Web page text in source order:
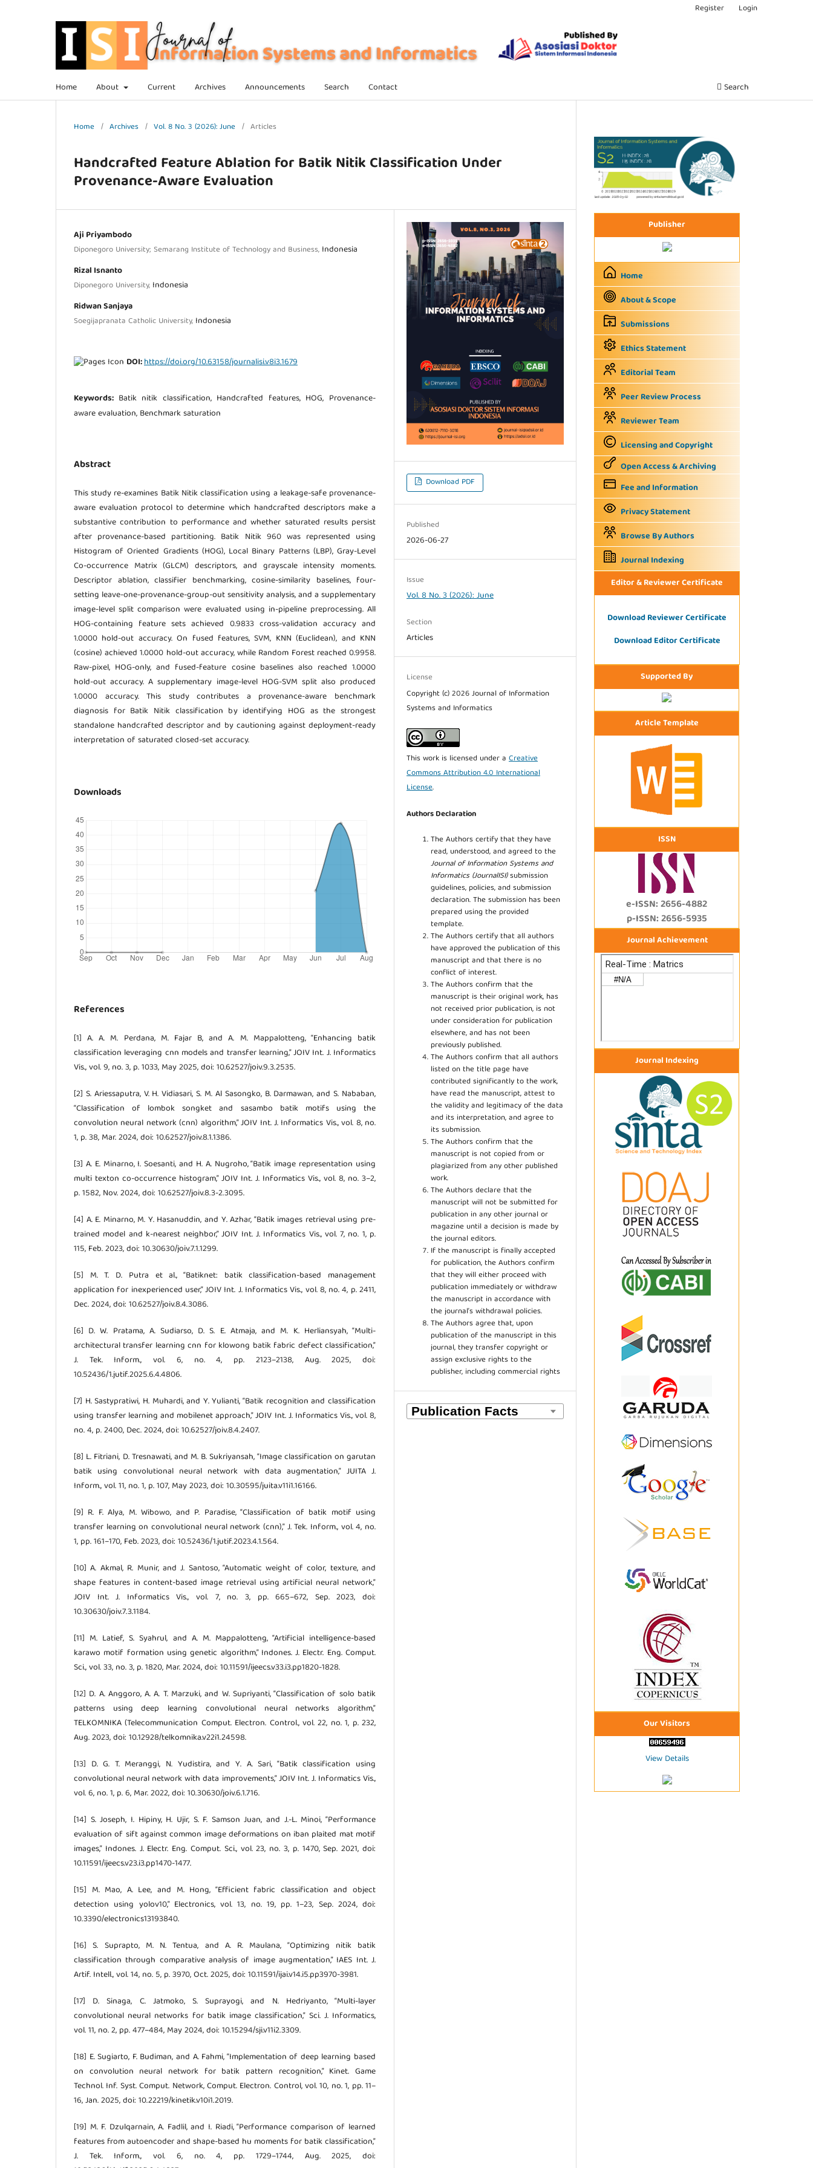
Home About Current Archives Announcements Search Contact Search
Register Login
Home / Archives / Vol. 8 No. 3 (2026): June / Articles
Handcrafted Feature Ablation for Batik Nitik Classification Under
Provenance-Aware Evaluation
Aji Priyambodo
Diponegoro University; Semarang Institute of Technology and Business, Indonesia
Rizal Isnanto
Diponegoro University, Indonesia
Ridwan Sanjaya
Soegijapranata Catholic University, Indonesia
DOI:https://doi.org/10.63158/journalisi.v8i3.1679
Keywords: Batik nitik classification, Handcrafted features, HOG, Provenance-
aware evaluation, Benchmark saturation
Abstract
This study re-examines Batik Nitik classification using a leakage-safe provenance-
aware evaluation protocol to determine which handcrafted descriptors make a
substantive contribution to performance and whether saturated results persist
after provenance-based partitioning. Batik Nitik 960 was represented using
Histogram of Oriented Gradients (HOG), Local Binary Patterns (LBP), Gray-Level
Co-occurrence Matrix (GLCM) descriptors, and grayscale intensity moments.
Descriptor ablation, classifier benchmarking, cosine-similarity baselines, four-
setting leave-one-provenance-group-out sensitivity analysis, and a supplementary
image-level split comparison were evaluated using in-pipeline preprocessing. All
HOG-containing feature sets achieved 0.9833 cross-validation accuracy and
1.0000 hold-out accuracy. On fused features, SVM, KNN (Euclidean), and KNN
(cosine) achieved 1.0000 hold-out accuracy, while Random Forest reached 0.9958.
Raw-pixel, HOG-only, and fused-feature cosine baselines also reached 1.0000
hold-out accuracy. A supplementary image-level HOG-SVM split also produced
1.0000 accuracy. This study contributes a provenance-aware benchmark
diagnosis for Batik Nitik classification by identifying HOG as the strongest
standalone handcrafted descriptor and by cautioning against deployment-ready
interpretation of saturated closed-set accuracy.
Downloads
References
[1] A. A. M. Perdana, M. Fajar B, and A. M. Mappalotteng, “Enhancing batik
classification leveraging cnn models and transfer learning,” JOIV Int. J. Informatics
Vis., vol. 9, no. 3, p. 1033, May 2025, doi: 10.62527/joiv.9.3.2535.
[2] S. Ariessaputra, V. H. Vidiasari, S. M. Al Sasongko, B. Darmawan, and S. Nababan,
“Classification of lombok songket and sasambo batik motifs using the
convolution neural network (cnn) algorithm,” JOIV Int. J. Informatics Vis., vol. 8, no.
1, p. 38, Mar. 2024, doi: 10.62527/joiv.8.1.1386.
[3] A. E. Minarno, I. Soesanti, and H. A. Nugroho, “Batik image representation using
multi texton co-occurrence histogram,” JOIV Int. J. Informatics Vis., vol. 8, no. 3–2,
p. 1582, Nov. 2024, doi: 10.62527/joiv.8.3-2.3095.
[4] A. E. Minarno, M. Y. Hasanuddin, and Y. Azhar, “Batik images retrieval using pre-
trained model and k-nearest neighbor,” JOIV Int. J. Informatics Vis., vol. 7, no. 1, p.
115, Feb. 2023, doi: 10.30630/joiv.7.1.1299.
[5] M. T. D. Putra et al., “Batiknet: batik classification-based management
application for inexperienced user,” JOIV Int. J. Informatics Vis., vol. 8, no. 4, p. 2411,
Dec. 2024, doi: 10.62527/joiv.8.4.3086.
[6] D. W. Pratama, A. Sudiarso, D. S. E. Atmaja, and M. K. Herliansyah, “Multi-
architectural transfer learning cnn for klowong batik fabric defect classification,”
J. Tek. Inform., vol. 6, no. 4, pp. 2123–2138, Aug. 2025, doi:
10.52436/1.jutif.2025.6.4.4806.
[7] H. Sastypratiwi, H. Muhardi, and Y. Yulianti, “Batik recognition and classification
using transfer learning and mobilenet approach,” JOIV Int. J. Informatics Vis., vol. 8,
no. 4, p. 2400, Dec. 2024, doi: 10.62527/joiv.8.4.2407.
[8] L. Fitriani, D. Tresnawati, and M. B. Sukriyansah, “Image classification on garutan
batik using convolutional neural network with data augmentation,” JUITA J.
Inform., vol. 11, no. 1, p. 107, May 2023, doi: 10.30595/juita.v11i1.16166.
[9] R. F. Alya, M. Wibowo, and P. Paradise, “Classification of batik motif using
transfer learning on convolutional neural network (cnn),” J. Tek. Inform., vol. 4, no.
1, pp. 161–170, Feb. 2023, doi: 10.52436/1.jutif.2023.4.1.564.
[10] A. Akmal, R. Munir, and J. Santoso, “Automatic weight of color, texture, and
shape features in content-based image retrieval using artificial neural network,”
JOIV Int. J. Informatics Vis., vol. 7, no. 3, pp. 665–672, Sep. 2023, doi:
10.30630/joiv.7.3.1184.
[11] M. Latief, S. Syahrul, and A. M. Mappalotteng, “Artificial intelligence-based
karawo motif formation using genetic algorithm,” Indones. J. Electr. Eng. Comput.
Sci., vol. 33, no. 3, p. 1820, Mar. 2024, doi: 10.11591/ijeecs.v33.i3.pp1820-1828.
[12] D. A. Anggoro, A. A. T. Marzuki, and W. Supriyanti, “Classification of solo batik
patterns using deep learning convolutional neural networks algorithm,”
TELKOMNIKA (Telecommunication Comput. Electron. Control., vol. 22, no. 1, p. 232,
Aug. 2023, doi: 10.12928/telkomnika.v22i1.24598.
[13] D. G. T. Meranggi, N. Yudistira, and Y. A. Sari, “Batik classification using
convolutional neural network with data improvements,” JOIV Int. J. Informatics Vis.,
vol. 6, no. 1, p. 6, Mar. 2022, doi: 10.30630/joiv.6.1.716.
[14] S. Joseph, I. Hipiny, H. Ujir, S. F. Samson Juan, and J.-L. Minoi, “Performance
evaluation of sift against common image deformations on iban plaited mat motif
images,” Indones. J. Electr. Eng. Comput. Sci., vol. 23, no. 3, p. 1470, Sep. 2021, doi:
10.11591/ijeecs.v23.i3.pp1470-1477.
[15] M. Mao, A. Lee, and M. Hong, “Efficient fabric classification and object
detection using yolov10,” Electronics, vol. 13, no. 19, pp. 1–23, Sep. 2024, doi:
10.3390/electronics13193840.
[16] S. Suprapto, M. N. Tentua, and A. R. Maulana, “Optimizing nitik batik
classification through comparative analysis of image augmentation,” IAES Int. J.
Artif. Intell., vol. 14, no. 5, p. 3970, Oct. 2025, doi: 10.11591/ijai.v14.i5.pp3970-3981.
[17] D. Sinaga, C. Jatmoko, S. Suprayogi, and N. Hedriyanto, “Multi-layer
convolutional neural networks for batik image classification,” Sci. J. Informatics,
vol. 11, no. 2, pp. 477–484, May 2024, doi: 10.15294/sji.v11i2.3309.
[18] E. Sugiarto, F. Budiman, and A. Fahmi, “Implementation of deep learning based
on convolution neural network for batik pattern recognition,” Kinet. Game
Technol. Inf. Syst. Comput. Network, Comput. Electron. Control, vol. 10, no. 1, pp. 11–
16, Jan. 2025, doi: 10.22219/kinetik.v10i1.2019.
[19] M. F. Dzulqarnain, A. Fadlil, and I. Riadi, “Performance comparison of learned
features from autoencoder and shape-based hu moments for batik classification,”
J. Tek. Inform., vol. 6, no. 4, pp. 1729–1744, Aug. 2025, doi:
Download PDF
Published
2026-06-27
Issue
Vol. 8 No. 3 (2026): June
Section
Articles
License
Copyright (c) 2026 Journal of Information
Systems and Informatics
This work is licensed under aCreative
Commons Attribution 4.0 International
License.
Authors Declaration
The Authors certify that they have
read, understood, and agreed to the
Journal of Information Systems and
Informatics (JournalISI)submission
guidelines, policies, and submission
declaration. The submission has been
prepared using the provided
template.
The Authors certify that all authors
have approved the publication of this
manuscript and that there is no
conflict of interest.
The Authors confirm that the
manuscript is their original work, has
not received prior publication, is not
under consideration for publication
elsewhere, and has not been
previously published.
The Authors confirm that all authors
listed on the title page have
contributed significantly to the work,
have read the manuscript, attest to
the validity and legitimacy of the data
and its interpretation, and agree to
its submission.
The Authors confirm that the
manuscript is not copied from or
plagiarized from any other published
work.
The Authors declare that the
manuscript will not be submitted for
publication in any other journal or
magazine until a decision is made by
the journal editors.
If the manuscript is finally accepted
for publication, the Authors confirm
that they will either proceed with
publication immediately or withdraw
the manuscript in accordance with
the journal’s withdrawal policies.
The Authors agree that, upon
publication of the manuscript in this
journal, they transfer copyright or
assign exclusive rights to the
publisher, including commercial rights
Publisher
Home
About & Scope
Submissions
Ethics Statement
Editorial Team
Peer Review Process
Reviewer Team
Licensing and Copyright
Open Access & Archiving
Fee and Information
Privacy Statement
Browse By Authors
Journal Indexing
Editor & Reviewer Certificate
Download Reviewer Certificate
Download Editor Certificate
Supported By
Article Template
ISSN
e-ISSN: 2656-4882
p-ISSN: 2656-5935
Journal Achievement
Journal Indexing
Our Visitors
View Details